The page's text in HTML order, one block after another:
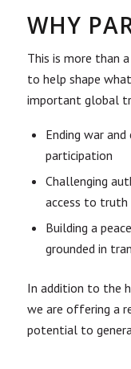
WHY
This is more than
to help shape
important global
Ending war
participation
Challenging
access to truth
Building a
grounded in
In addition to the
we are offering a
potential to